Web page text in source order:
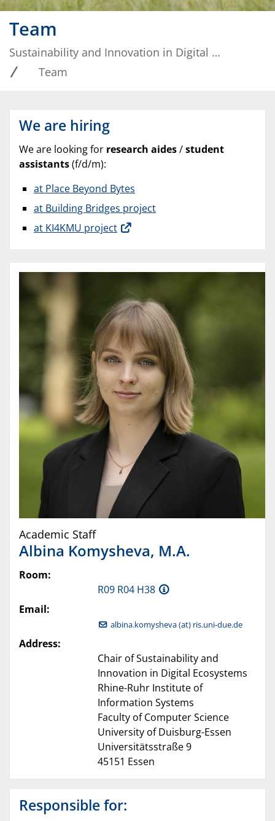
Team
Sustainability and Innovation in Digital Ecosystems
Team
We are hiring
We are looking for research aides/student
assistants(f/d/m):
at Place Beyond Bytes
at Building Bridges project
at KI4KMU project
Academic Staff
Albina Komysheva, M.A.
Room:
R09 R04 H38
Email:
albina.komysheva (at) ris.uni-due.de
Address:
Chair of Sustainability and
Innovation in Digital Ecosystems
Rhine-Ruhr Institute of
Information Systems
Faculty of Computer Science
University of Duisburg-Essen
Universitätsstraße 9
45151 Essen
Responsible for: